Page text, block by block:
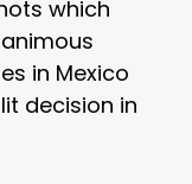
which
in Mexico
decision in